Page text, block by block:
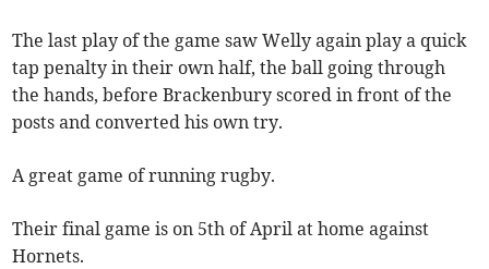
The last play of the game saw Welly again play a quick
tap penalty in their own half, the ball going through
the hands, before Brackenbury scored in front of the
posts and converted his own try.
A great game of running rugby.
Their final game is on 5th of April at home against
Hornets.